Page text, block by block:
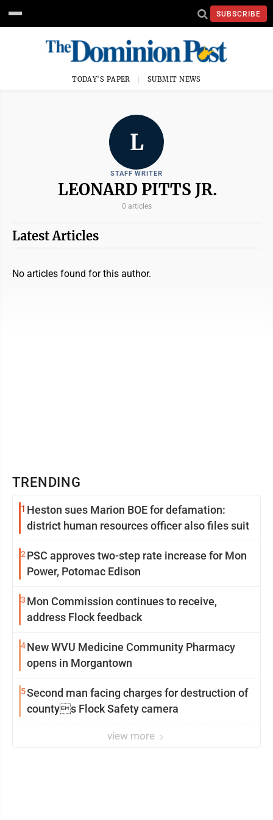
SUBSCRIBE
TODAY'S PAPER SUBMIT NEWS
L
STAFF WRITER
LEONARD PITTS JR.
0 articles
Latest Articles
No articles found for this author.
TRENDING
1 Heston sues Marion BOE for defamation:
district human resources officer also files suit
2 PSC approves two-step rate increase for Mon
Power, Potomac Edison
3 Mon Commission continues to receive,
address Flock feedback
4New WVU Medicine Community Pharmacy
opens in Morgantown
5Second man facing charges for destruction of
countys Flock Safety camera
view more